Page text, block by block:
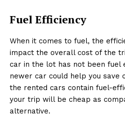
Fuel Efficiency
When it comes to fuel, the
impact the overall cost of the
car in the lot has not been fuel
newer car could help you save
the rented cars contain fuel-
your trip will be cheap as
alternative.